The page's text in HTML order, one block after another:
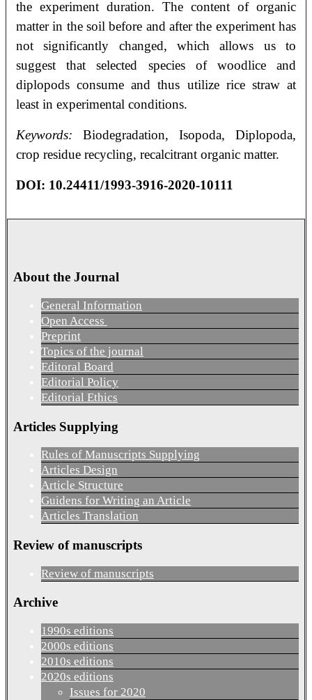
the experiment duration. The content of organic
matter in the soil before and after the experiment has
not significantly changed, which allows us to
suggest that selected species of woodlice and
diplopods consume and thus utilize rice straw at
least in experimental conditions.
Keywords: Biodegradation, Isopoda, Diplopoda,
crop residue recycling, recalcitrant organic matter.
DOI: 10.24411/1993-3916-2020-10111
About the Journal
General Information
Open Access
Preprint
Topics of the journal
Editoral Board
Editorial Policy
Editorial Ethics
Articles Supplying
Rules of Manuscripts Supplying
Articles Design
Article Structure
Guidens for Writing an Article
Articles Translation
Review of manuscripts
Review of manuscripts
Archive
1990s editions
2000s editions
2010s editions
2020s editions
Issues for 2020